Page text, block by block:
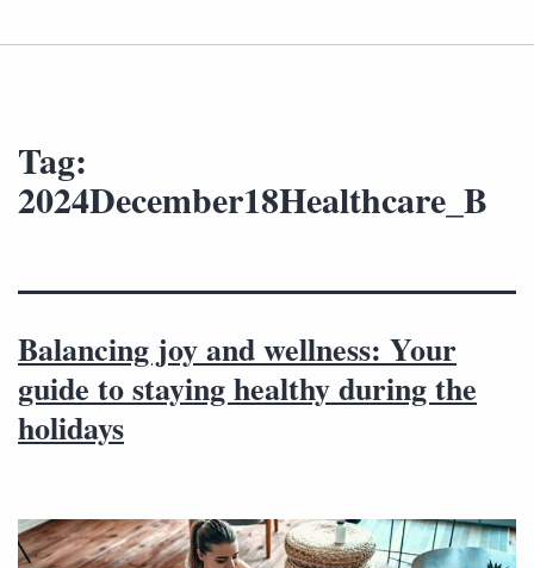
Tag:
2024December18Healthcare_B
Balancing joy and wellness: Your
guide to staying healthy during the
holidays